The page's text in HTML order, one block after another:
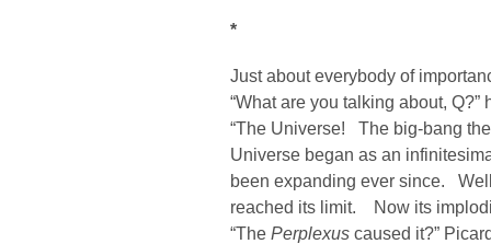
*
Just about everybody of
“What are you talking about, Q?”
“The Universe! The big-bang
Universe began as an
been expanding ever since.
reached its limit. Now its
“The Perplexus caused it?”